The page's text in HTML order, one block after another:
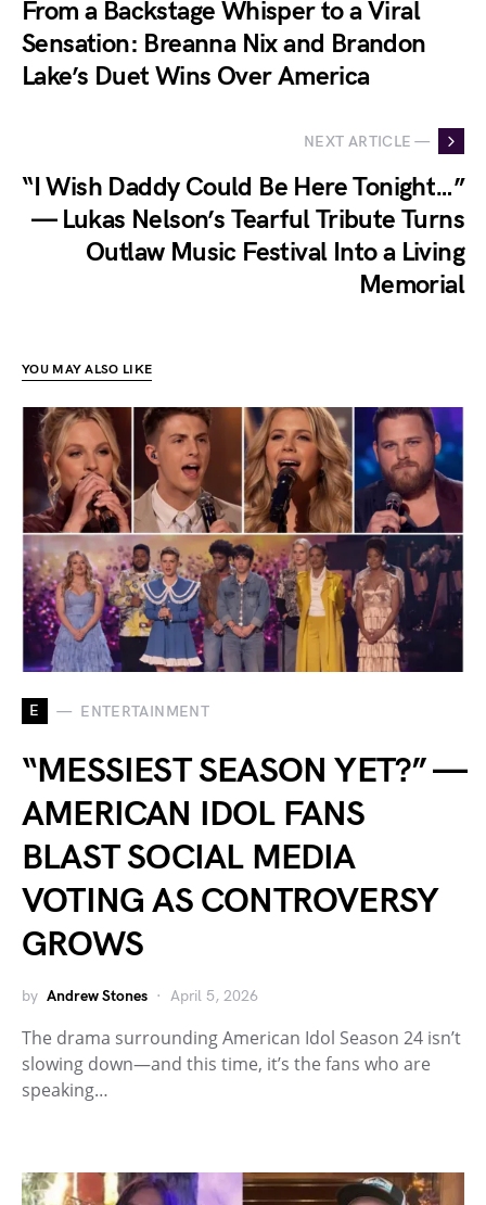
From a Backstage Whisper to a Viral
Sensation: Breanna Nix and Brandon
Lake’s Duet Wins Over America
NEXT ARTICLE —
“I Wish Daddy Could Be Here Tonight…”
— Lukas Nelson’s Tearful Tribute Turns
Outlaw Music Festival Into a Living
Memorial
YOU MAY ALSO LIKE
E ENTERTAINMENT
“MESSIEST SEASON YET?” —
AMERICAN IDOL FANS
BLAST SOCIAL MEDIA
VOTING AS CONTROVERSY
GROWS
by Andrew Stones April 5, 2026
The drama surrounding American Idol Season 24 isn’t
slowing down—and this time, it’s the fans who are
speaking…